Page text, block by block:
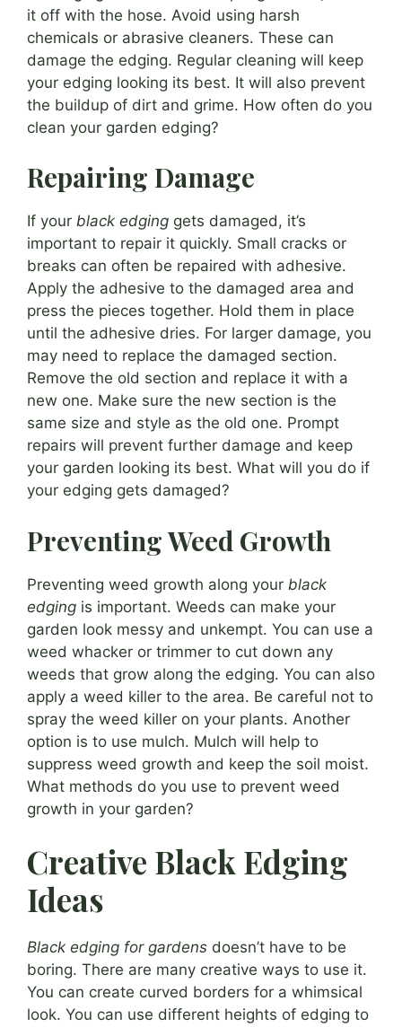
it off with the hose. Avoid using harsh
chemicals or abrasive cleaners. These can
damage the edging. Regular cleaning will keep
your edging looking its best. It will also prevent
the buildup of dirt and grime. How often do you
clean your garden edging?
Repairing Damage
If your black edging gets damaged, it’s
important to repair it quickly. Small cracks or
breaks can often be repaired with adhesive.
Apply the adhesive to the damaged area and
press the pieces together. Hold them in place
until the adhesive dries. For larger damage, you
may need to replace the damaged section.
Remove the old section and replace it with a
new one. Make sure the new section is the
same size and style as the old one. Prompt
repairs will prevent further damage and keep
your garden looking its best. What will you do if
your edging gets damaged?
Preventing Weed Growth
Preventing weed growth along your black
edging is important. Weeds can make your
garden look messy and unkempt. You can use a
weed whacker or trimmer to cut down any
weeds that grow along the edging. You can also
apply a weed killer to the area. Be careful not to
spray the weed killer on your plants. Another
option is to use mulch. Mulch will help to
suppress weed growth and keep the soil moist.
What methods do you use to prevent weed
growth in your garden?
Creative Black Edging
Ideas
Black edging for gardens doesn’t have to be
boring. There are many creative ways to use it.
You can create curved borders for a whimsical
look. You can use different heights of edging to